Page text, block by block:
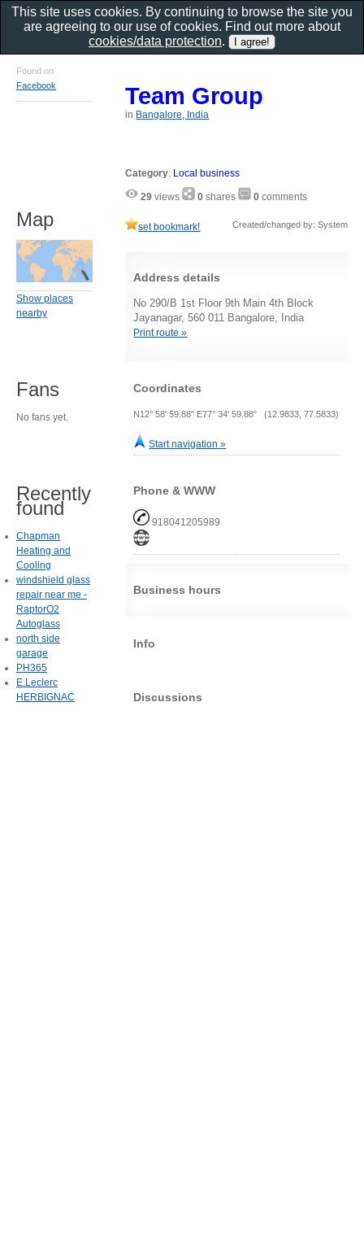
Team Group
in Bangalore, India
Category: Local business
29 views 0 shares 0 comments
set bookmark! Created/changed by: System
Address details
No 290/B 1st Floor 9th Main 4th Block
Jayanagar, 560 011 Bangalore, India
Print route »
Coordinates
N12° 58' 59.88" E77° 34' 59.88" (12.9833, 77.5833)
Start navigation »
Phone & WWW
918041205989
Business hours
Info
Discussions
Found on
Facebook
Map
Show places
nearby
Fans
No fans yet.
Recently
found
Chapman
Heating and
Cooling
windshield glass
repair near me -
RaptorO2
Autoglass
north side
garage
PH365
E.Leclerc
HERBIGNAC
This site uses cookies. By continuing to browse the site you
are agreeing to our use of cookies. Find out more about
cookies/data protection.